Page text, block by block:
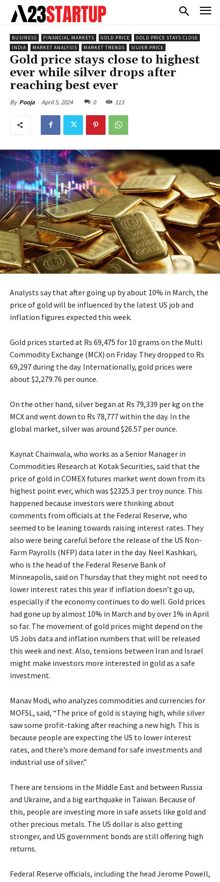
BUSINESS FINANCIAL MARKETS GOLD PRICE
GOLD PRICE STAYS CLOSE
INDIA
MARKET ANALYSIS MARKET TRENDS SILVER PRICE
Gold price stays close to highest
ever while silver drops after
reaching best ever
By Pooja April 5, 2024 0 113
Analysts say that after going up by about 10% in March, the
price of gold will be influenced by the latest US job and
inflation figures expected this week.
Gold prices started at Rs 69,475 for 10 grams on the Multi
Commodity Exchange (MCX) on Friday. They dropped to Rs
69,297 during the day. Internationally, gold prices were
about $2,279.76 per ounce.
On the other hand, silver began at Rs 79,339 per kg on the
MCX and went down to Rs 78,777 within the day. In the
global market, silver was around $26.57 per ounce.
Kaynat Chainwala, who works as a Senior Manager in
Commodities Research at Kotak Securities, said that the
price of gold in COMEX futures market went down from its
highest point ever, which was $2325.3 per troy ounce. This
happened because investors were thinking about
comments from officials at the Federal Reserve, who
seemed to be leaning towards raising interest rates. They
also were being careful before the release of the US Non-
Farm Payrolls (NFP) data later in the day. Neel Kashkari,
who is the head of the Federal Reserve Bank of
Minneapolis, said on Thursday that they might not need to
lower interest rates this year if inflation doesn’t go up,
especially if the economy continues to do well. Gold prices
had gone up by almost 10% in March and by over 1% in April
so far. The movement of gold prices might depend on the
US Jobs data and inflation numbers that will be released
this week and next. Also, tensions between Iran and Israel
might make investors more interested in gold as a safe
investment.
Manav Modi, who analyzes commodities and currencies for
MOFSL, said, “The price of gold is staying high, while silver
saw some profit-taking after reaching a new high. This is
because people are expecting the US to lower interest
rates, and there’s more demand for safe investments and
industrial use of silver.”
There are tensions in the Middle East and between Russia
and Ukraine, and a big earthquake in Taiwan. Because of
this, people are investing more in safe assets like gold and
other precious metals. The US dollar is also getting
stronger, and US government bonds are still offering high
returns.
Federal Reserve officials, including the head Jerome Powell,